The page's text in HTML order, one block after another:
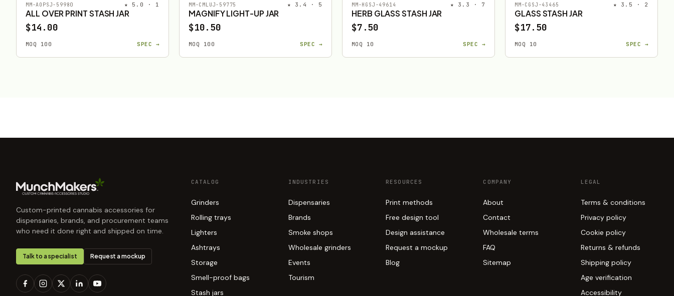
MM-AOPSJ-59980 ★ 5.0 · 1
ALL OVER PRINT STASH JAR
$14.00
MOQ 100 SPEC →
MM-CMLUJ-59775 ★ 3.4 · 5
MAGNIFY LIGHT-UP JAR
$10.50
MOQ 100 SPEC →
MM-HGSJ-49614 ★ 3.3 · 7
HERB GLASS STASH JAR
$7.50
MOQ 10 SPEC →
MM-CGSJ-43465 ★ 3.5 · 2
GLASS STASH JAR
$17.50
MOQ 10 SPEC →
Custom-printed cannabis accessories for
dispensaries, brands, and procurement teams
who need it done right and shipped on time.
Talk to a specialist Request a mockup
CATALOG
Grinders
Rolling trays
Lighters
Ashtrays
Storage
Smell-proof bags
Stash jars
INDUSTRIES
Dispensaries
Brands
Smoke shops
Wholesale grinders
Events
Tourism
RESOURCES
Print methods
Free design tool
Design assistance
Request a mockup
Blog
COMPANY
About
Contact
Wholesale terms
FAQ
Sitemap
LEGAL
Terms & conditions
Privacy policy
Cookie policy
Returns & refunds
Shipping policy
Age verification
Accessibility